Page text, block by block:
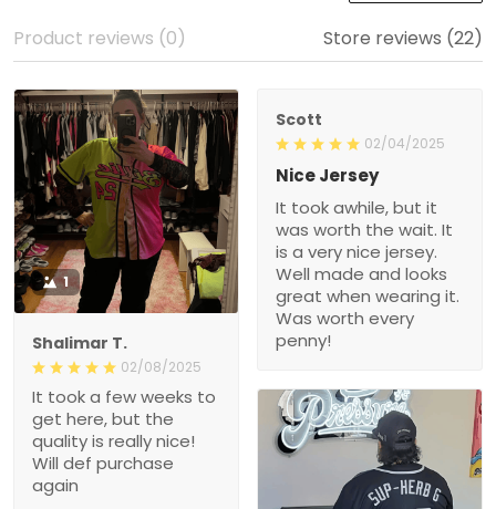
Product reviews (0) Store reviews (22)
1
Shalimar T.
02/08/2025
It took a few weeks to
get here, but the
quality is really nice!
Will def purchase
again
Scott
02/04/2025
Nice Jersey
It took awhile, but it
was worth the wait. It
is a very nice jersey.
Well made and looks
great when wearing it.
Was worth every
penny!